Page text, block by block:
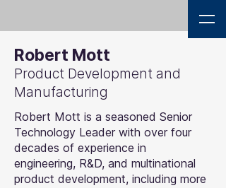
Robert Mott
Product Development and
Manufacturing
Robert Mott is a seasoned Senior
Technology Leader with over four
decades of experience in
engineering, R&D, and multinational
product development, including more